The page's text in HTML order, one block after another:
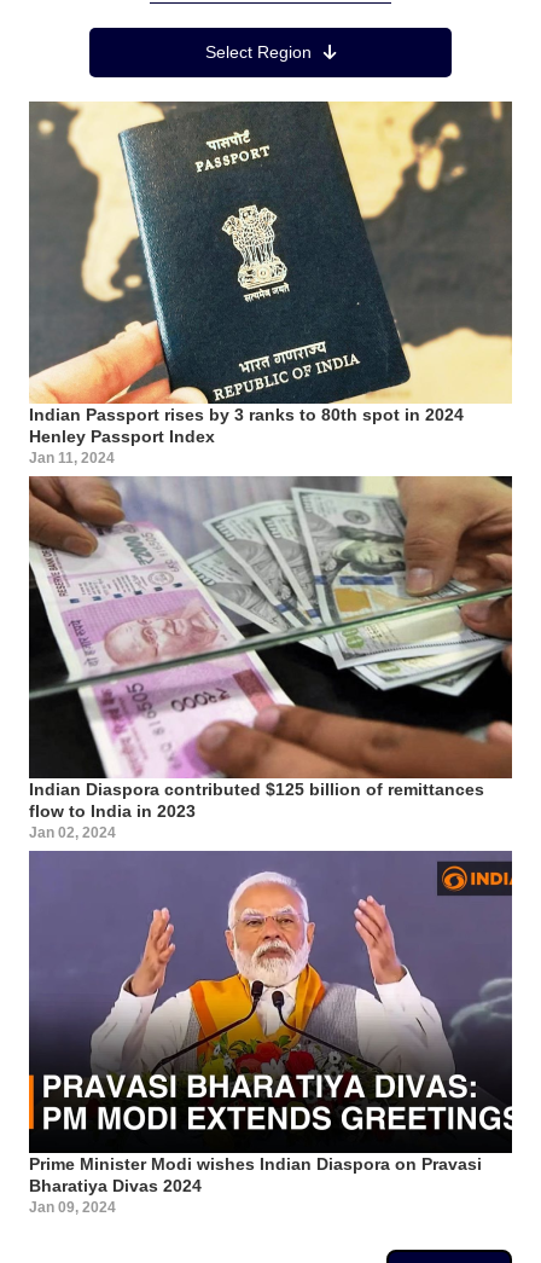
Region MenuSelect Region
Indian Passport rises by 3 ranks to 80th spot in 2024
Henley Passport Index
Jan 11, 2024
Indian Diaspora contributed $125 billion of remittances
flow to India in 2023
Jan 02, 2024
Prime Minister Modi wishes Indian Diaspora on Pravasi
Bharatiya Divas 2024
Jan 09, 2024